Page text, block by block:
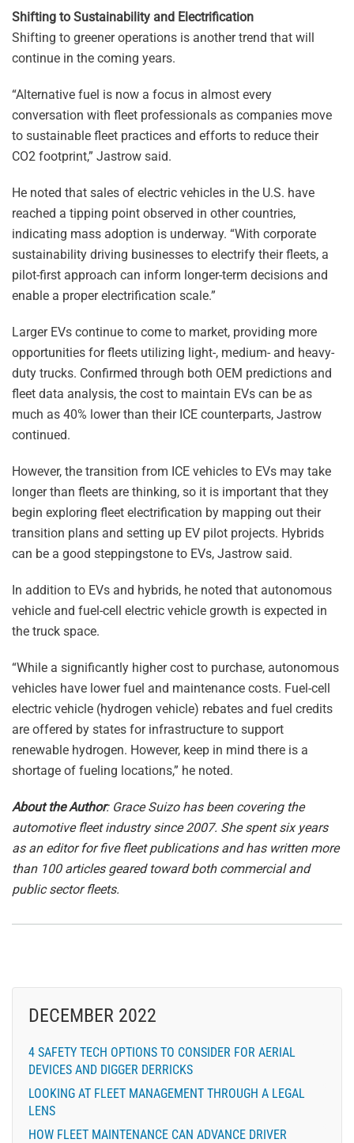
Shifting to Sustainability and Electrification
Shifting to greener operations is another trend that will
continue in the coming years.
“Alternative fuel is now a focus in almost every
conversation with fleet professionals as companies move
to sustainable fleet practices and efforts to reduce their
CO2 footprint,” Jastrow said.
He noted that sales of electric vehicles in the U.S. have
reached a tipping point observed in other countries,
indicating mass adoption is underway. “With corporate
sustainability driving businesses to electrify their fleets, a
pilot-first approach can inform longer-term decisions and
enable a proper electrification scale.”
Larger EVs continue to come to market, providing more
opportunities for fleets utilizing light-, medium- and heavy-
duty trucks. Confirmed through both OEM predictions and
fleet data analysis, the cost to maintain EVs can be as
much as 40% lower than their ICE counterparts, Jastrow
continued.
However, the transition from ICE vehicles to EVs may take
longer than fleets are thinking, so it is important that they
begin exploring fleet electrification by mapping out their
transition plans and setting up EV pilot projects. Hybrids
can be a good steppingstone to EVs, Jastrow said.
In addition to EVs and hybrids, he noted that autonomous
vehicle and fuel-cell electric vehicle growth is expected in
the truck space.
“While a significantly higher cost to purchase, autonomous
vehicles have lower fuel and maintenance costs. Fuel-cell
electric vehicle (hydrogen vehicle) rebates and fuel credits
are offered by states for infrastructure to support
renewable hydrogen. However, keep in mind there is a
shortage of fueling locations,” he noted.
About the Author: Grace Suizo has been covering the
automotive fleet industry since 2007. She spent six years
as an editor for five fleet publications and has written more
than 100 articles geared toward both commercial and
public sector fleets.
DECEMBER 2022
4 SAFETY TECH OPTIONS TO CONSIDER FOR AERIAL
DEVICES AND DIGGER DERRICKS
LOOKING AT FLEET MANAGEMENT THROUGH A LEGAL
LENS
HOW FLEET MAINTENANCE CAN ADVANCE DRIVER